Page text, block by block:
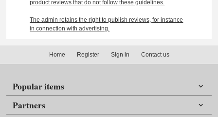
product reviews that do not follow these guidelines.
The admin retains the right to publish reviews, for instance
in connection with advertising.
Home Register Sign in Contact us
Popular items
Partners